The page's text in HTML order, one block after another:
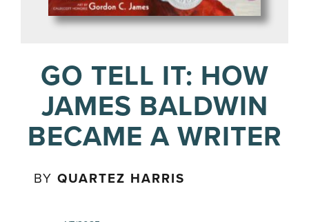
GO TELL IT: HOW
JAMES BALDWIN
BECAME A WRITER
BYQUARTEZ HARRIS